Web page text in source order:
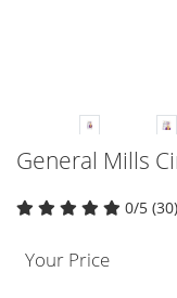
General Mills
0/5 (30)
Your Price